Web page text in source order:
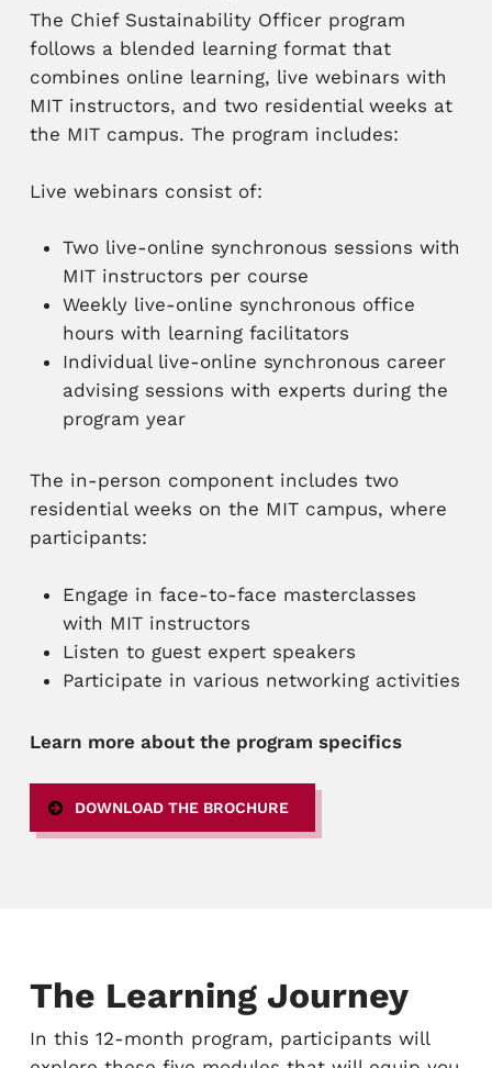
The Chief Sustainability Officer program
follows a blended learning format that
combines online learning, live webinars with
MIT instructors, and two residential weeks at
the MIT campus. The program includes:
Live webinars consist of:
Two live-online synchronous sessions with
MIT instructors per course
Weekly live-online synchronous office
hours with learning facilitators
Individual live-online synchronous career
advising sessions with experts during the
program year
The in-person component includes two
residential weeks on the MIT campus, where
participants:
Engage in face-to-face masterclasses
with MIT instructors
Listen to guest expert speakers
Participate in various networking activities
Learn more about the program specifics
DOWNLOAD THE BROCHURE
The Learning Journey
In this 12-month program, participants will